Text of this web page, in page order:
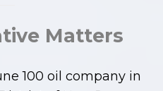
Matters
100 oil company in